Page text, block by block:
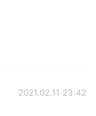
2021.02.11 23:42